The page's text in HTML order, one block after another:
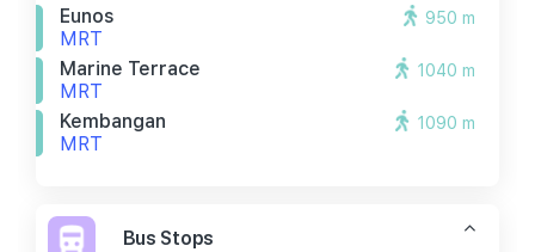
Eunos
MRT
950 m
Marine Terrace
MRT
1040 m
Kembangan
MRT
1090 m
Bus Stops